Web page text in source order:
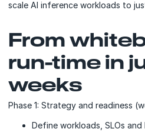
scale AI inference workloads to
From
run-time in
weeks
Phase 1: Strategy and readiness
Define workloads, SLOs